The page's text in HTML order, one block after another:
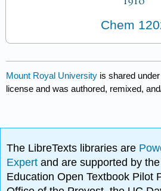
Chem
Mount Royal University is shared
license and was authored, remixed,
The LibreTexts libraries are
Expertand are supported by
Education Open Textbook Pilot